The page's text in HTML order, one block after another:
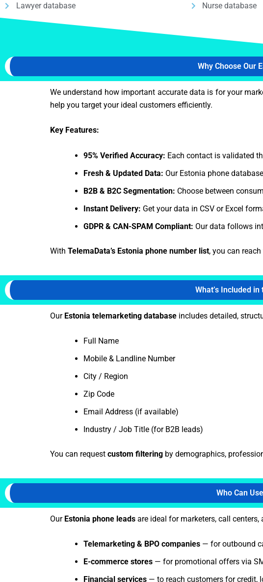
Lawyer database
Nurse database
Why Choose Our
We understand how important accurate data is for your
help you target your ideal customers efficiently.
Key Features:
95% Verified Accuracy: Each contact is validated
Fresh & Updated Data: Our Estonia phone
B2B & B2C Segmentation: Choose between
Instant Delivery: Get your data in CSV or Excel
GDPR & CAN-SPAM Compliant: Our data follows
With TelemaData’s Estonia phone number list, you can
What’s Included
Our Estonia telemarketing database includes detailed,
Full Name
Mobile & Landline Number
City / Region
Zip Code
Email Address (if available)
Industry / Job Title (for B2B leads)
You can request custom filtering by demographics,
Who Can
Our Estonia phone leads are ideal for marketers, call
Telemarketing & BPO companies — for outbound
E-commerce stores — for promotional offers via
Financial services — to reach customers for credit,